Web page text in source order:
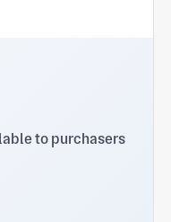
to purchasers